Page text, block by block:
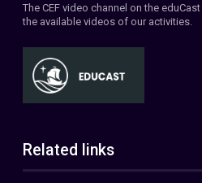
The CEF video channel on the
the available videos of our activities.
Related links